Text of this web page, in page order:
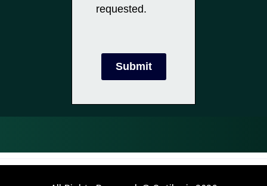
requested.
Submit